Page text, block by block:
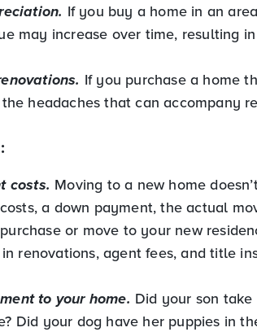
If you buy a home in an
may increase over time, resulting
If you purchase a home
headaches that can accompany
costs. Moving to a new home
a down payment, the actual
or move to your new
renovations, agent fees, and title
to your home. Did your son
Did your dog have her puppies in